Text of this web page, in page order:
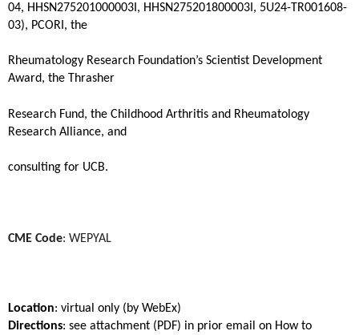
04, HHSN275201000003I, HHSN275201800003I, 5U24-TR001608-
03), PCORI, the
Rheumatology Research Foundation’s Scientist Development
Award, the Thrasher
Research Fund, the Childhood Arthritis and Rheumatology
Research Alliance, and
consulting for UCB.
CME Code: WEPYAL
Location: virtual only (by WebEx)
Directions: see attachment (PDF) in prior email on How to